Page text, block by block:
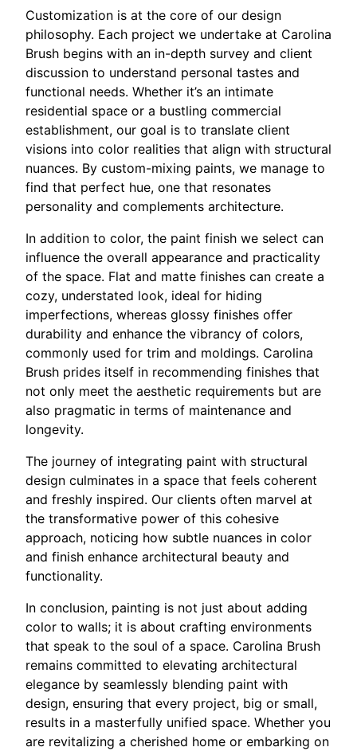
Customization is at the core of our design
philosophy. Each project we undertake at Carolina
Brush begins with an in-depth survey and client
discussion to understand personal tastes and
functional needs. Whether it’s an intimate
residential space or a bustling commercial
establishment, our goal is to translate client
visions into color realities that align with structural
nuances. By custom-mixing paints, we manage to
find that perfect hue, one that resonates
personality and complements architecture.
In addition to color, the paint finish we select can
influence the overall appearance and practicality
of the space. Flat and matte finishes can create a
cozy, understated look, ideal for hiding
imperfections, whereas glossy finishes offer
durability and enhance the vibrancy of colors,
commonly used for trim and moldings. Carolina
Brush prides itself in recommending finishes that
not only meet the aesthetic requirements but are
also pragmatic in terms of maintenance and
longevity.
The journey of integrating paint with structural
design culminates in a space that feels coherent
and freshly inspired. Our clients often marvel at
the transformative power of this cohesive
approach, noticing how subtle nuances in color
and finish enhance architectural beauty and
functionality.
In conclusion, painting is not just about adding
color to walls; it is about crafting environments
that speak to the soul of a space. Carolina Brush
remains committed to elevating architectural
elegance by seamlessly blending paint with
design, ensuring that every project, big or small,
results in a masterfully unified space. Whether you
are revitalizing a cherished home or embarking on